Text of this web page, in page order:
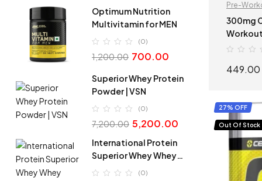
Pre-
300mg Caffeine
– 100g
449.00
27% OFF
Out Of Stock
Optimum Nutrition
Multivitamin for MEN
(0)
1,200.00 700.00
Superior Whey Protein
Powder | VSN
(0)
7,200.00 5,200.00
International Protein
Superior Whey Whey
Protein
(0)